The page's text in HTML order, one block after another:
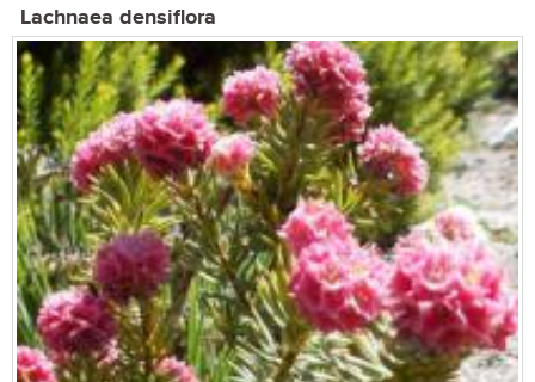
Lachnaea densiflora